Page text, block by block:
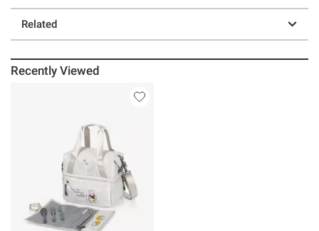
Related
Recently Viewed